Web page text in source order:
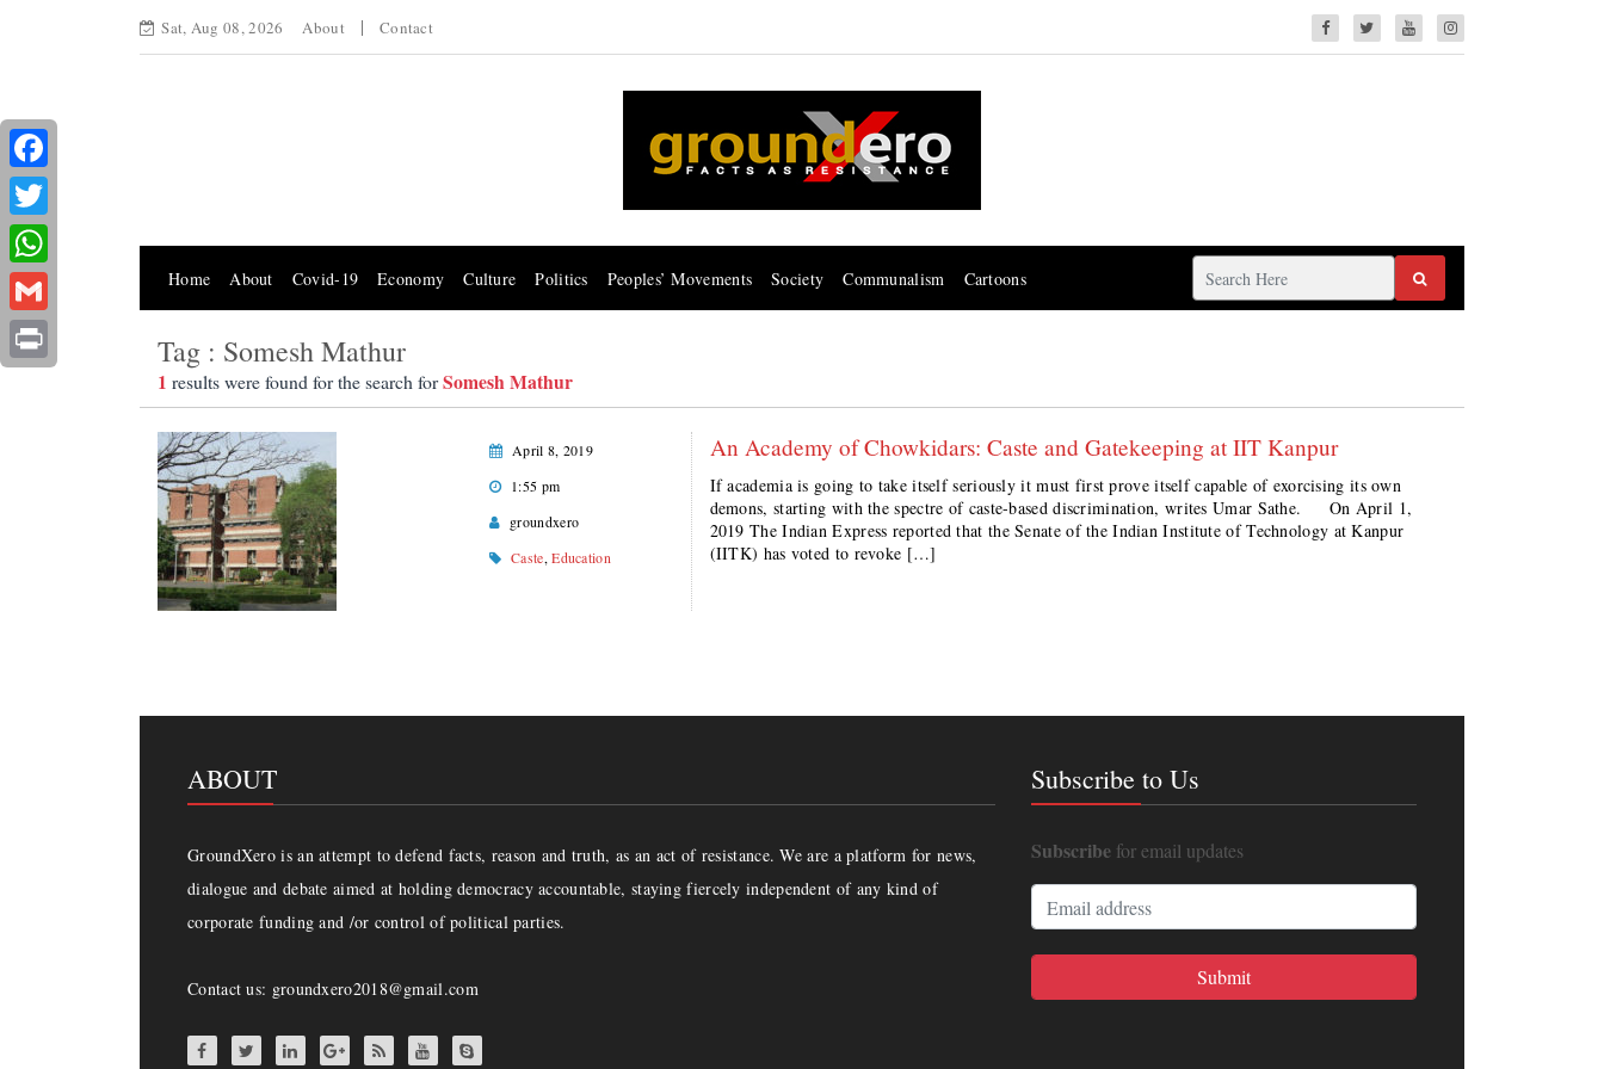
Sat, Aug 08, 2026 About Contact
Home About Covid-19 Economy Culture Politics Peoples’ Movements Society Communalism Cartoons
Tag : Somesh Mathur
1 results were found for the search forSomesh Mathur
April 8, 2019
1:55 pm
groundxero
Caste,Education
An Academy of Chowkidars: Caste and Gatekeeping at IIT Kanpur
If academia is going to take itself seriously it must first prove itself capable of exorcising its own
demons, starting with the spectre of caste-based discrimination, writes Umar Sathe. On April 1,
2019 The Indian Express reported that the Senate of the Indian Institute of Technology at Kanpur
(IITK) has voted to revoke […]
ABOUT
GroundXero is an attempt to defend facts, reason and truth, as an act of resistance. We are a platform for news,
dialogue and debate aimed at holding democracy accountable, staying fiercely independent of any kind of
corporate funding and /or control of political parties.
Contact us: groundxero2018@gmail.com
Subscribe to Us
Subscribefor email updates
Facebook
Twitter
WhatsApp
Gmail